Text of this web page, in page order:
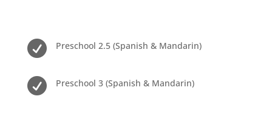
 Preschool 2.5 (Spanish & Mandarin)
 Preschool 3 (Spanish & Mandarin)